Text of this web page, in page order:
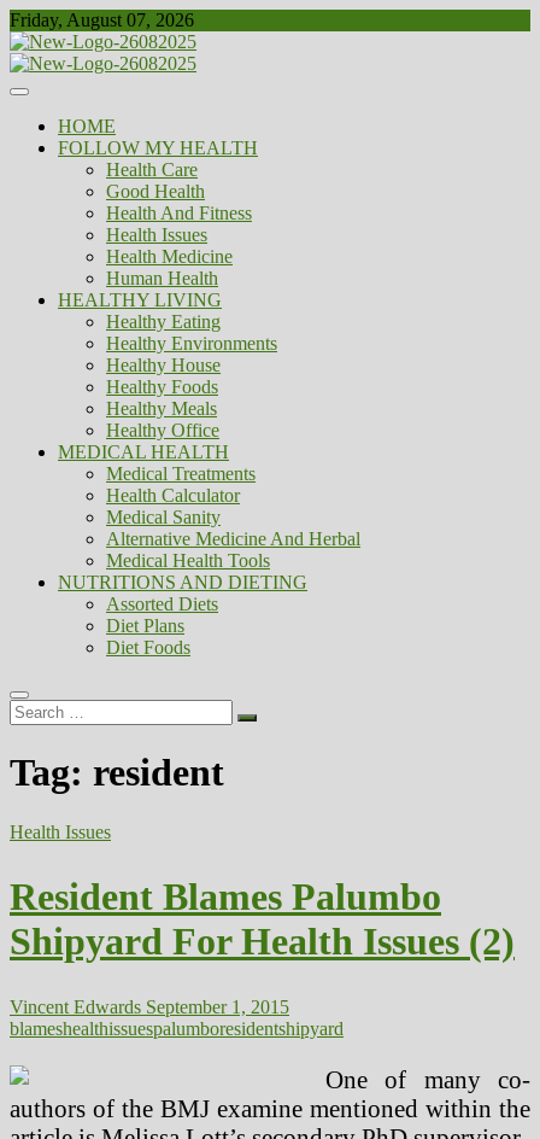
Skip
to
content
Friday, August 07, 2026
Biousing
Healthy
HOME
FOLLOW MY HEALTH
Health Care
Good Health
Health And Fitness
Health Issues
Health Medicine
Human Health
HEALTHY LIVING
Healthy Eating
Healthy Environments
Healthy House
Healthy Foods
Healthy Meals
Healthy Office
MEDICAL HEALTH
Medical Treatments
Health Calculator
Medical Sanity
Alternative Medicine And Herbal
Medical Health Tools
NUTRITIONS AND DIETING
Assorted Diets
Diet Plans
Diet Foods
Search
…
Tag: resident
Health Issues
Resident Blames Palumbo
Shipyard For Health Issues (2)
Vincent Edwards September 1, 2015
blameshealthissuespalumboresidentshipyard
One of many co-
authors of the BMJ examine mentioned within the